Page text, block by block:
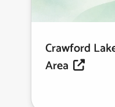
Crawford
Area